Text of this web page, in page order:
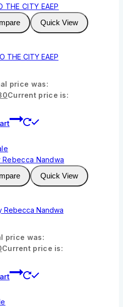
Quick View
THE CITY EAEP
price was:
Current price is:
Quick View
Rebecca Nandwa
price was:
Current price is: